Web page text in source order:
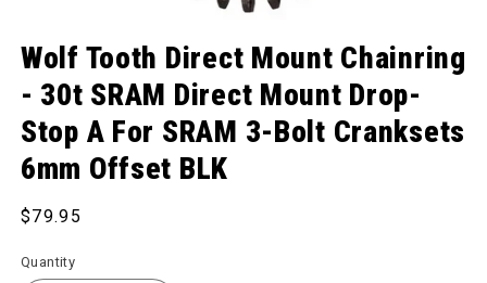
Wolf Tooth Direct Mount Chainring
- 30t SRAM Direct Mount Drop-
Stop A For SRAM 3-Bolt Cranksets
6mm Offset BLK
Regular price
$79.95
Quantity